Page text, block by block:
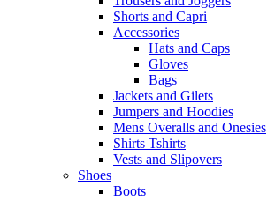
Shorts and Capri
Accessories
Hats and Caps
Gloves
Bags
Jackets and Gilets
Jumpers and Hoodies
Mens Overalls and Onesies
Shirts Tshirts
Vests and Slipovers
Shoes
Boots